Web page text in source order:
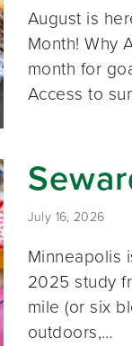
August is
Month! Why
month for
Access to
July 16, 2026
Minneapolis
2025 study
mile (or six
outdoors,…